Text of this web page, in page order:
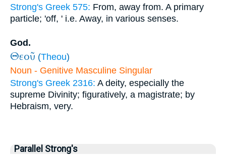
Strong's Greek 575: From, away from. A primary
particle; 'off, ' i.e. Away, in various senses.
God.
Θεοῦ (Theou)
Noun - Genitive Masculine Singular
Strong's Greek 2316: A deity, especially the
supreme Divinity; figuratively, a magistrate; by
Hebraism, very.
Parallel Strong's